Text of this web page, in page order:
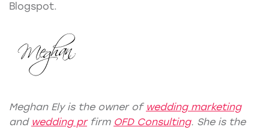
Blogspot.
Meghan Ely is the owner of wedding marketing
and wedding prfirm OFD Consulting. She is the